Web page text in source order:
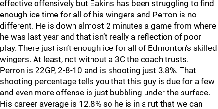
effective offensively but Eakins has been struggling to find
enough ice time for all of his wingers and Perron is no
different. He is down almost 2 minutes a game from where
he was last year and that isn’t really a reflection of poor
play. There just isn’t enough ice for all of Edmonton’s skilled
wingers. At least, not without a 3C the coach trusts.
Perron is 22GP, 2-8-10 and is shooting just 3.8%. That
shooting percentage tells you that this guy is due for a few
and even more offense is just bubbling under the surface.
His career average is 12.8% so he is in a rut that we can